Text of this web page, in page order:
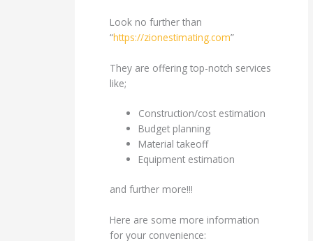
Look no further than
“https://zionestimating.com”
They are offering top-notch services
like;
Construction/cost estimation
Budget planning
Material takeoff
Equipment estimation
and further more!!!
Here are some more information
for your convenience: